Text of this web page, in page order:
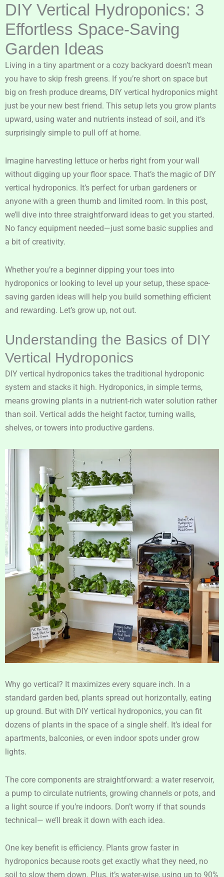
DIY Vertical Hydroponics: 3
Effortless Space-Saving
Garden Ideas
Living in a tiny apartment or a cozy backyard doesn’t mean
you have to skip fresh greens. If you’re short on space but
big on fresh produce dreams, DIY vertical hydroponics might
just be your new best friend. This setup lets you grow plants
upward, using water and nutrients instead of soil, and it’s
surprisingly simple to pull off at home.
Imagine harvesting lettuce or herbs right from your wall
without digging up your floor space. That’s the magic of DIY
vertical hydroponics. It’s perfect for urban gardeners or
anyone with a green thumb and limited room. In this post,
we’ll dive into three straightforward ideas to get you started.
No fancy equipment needed—just some basic supplies and
a bit of creativity.
Whether you’re a beginner dipping your toes into
hydroponics or looking to level up your setup, these space-
saving garden ideas will help you build something efficient
and rewarding. Let’s grow up, not out.
Understanding the Basics of DIY
Vertical Hydroponics
DIY vertical hydroponics takes the traditional hydroponic
system and stacks it high. Hydroponics, in simple terms,
means growing plants in a nutrient-rich water solution rather
than soil. Vertical adds the height factor, turning walls,
shelves, or towers into productive gardens.
Why go vertical? It maximizes every square inch. In a
standard garden bed, plants spread out horizontally, eating
up ground. But with DIY vertical hydroponics, you can fit
dozens of plants in the space of a single shelf. It’s ideal for
apartments, balconies, or even indoor spots under grow
lights.
The core components are straightforward: a water reservoir,
a pump to circulate nutrients, growing channels or pots, and
a light source if you’re indoors. Don’t worry if that sounds
technical— we’ll break it down with each idea.
One key benefit is efficiency. Plants grow faster in
hydroponics because roots get exactly what they need, no
soil to slow them down. Plus, it’s water-wise, using up to 90%